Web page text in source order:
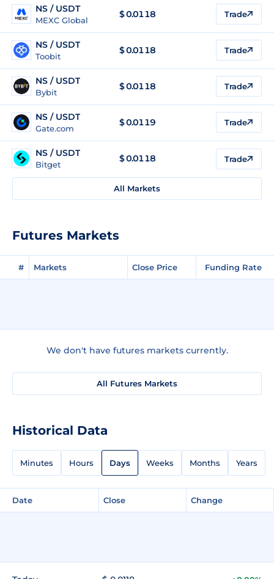
NS / USDT
MEXC Global
$0.0118 Trade
NS / USDT
Toobit
$0.0118 Trade
NS / USDT
Bybit
$0.0118 Trade
NS / USDT
Gate.com
$0.0119 Trade
NS / USDT
Bitget
$0.0118 Trade
All Markets
Futures Markets
# Markets Close Price Funding Rate
We don't have futures markets currently.
All Futures Markets
Historical Data
Minutes Hours Days Weeks Months Years
Date Close Change